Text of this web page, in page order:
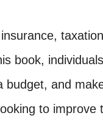
book,
budget, and
to improve